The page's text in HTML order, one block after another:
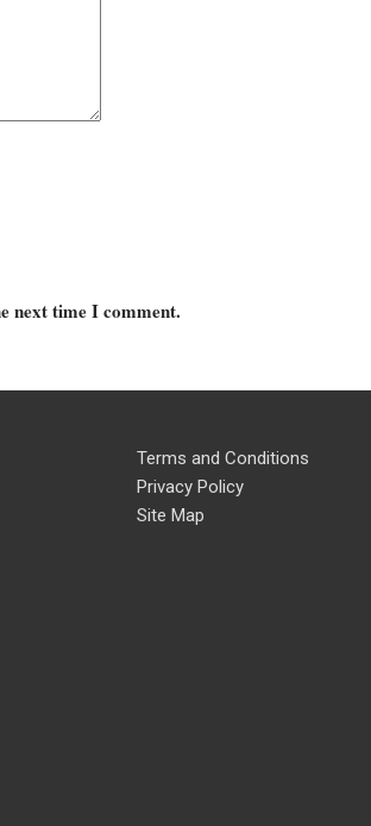
next time I comment.
Terms and Conditions
Privacy Policy
Site Map